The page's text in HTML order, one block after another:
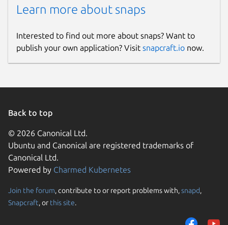
Learn more about snaps
Interested to find out more about snaps? Want to
publish your own application? Visit snapcraft.io now.
Back to top
© 2026 Canonical Ltd.
Ubuntu and Canonical are registered trademarks of
Canonical Ltd.
Powered by Charmed Kubernetes
Join the forum, contribute to or report problems with,snapd,
Snapcraft, or this site.